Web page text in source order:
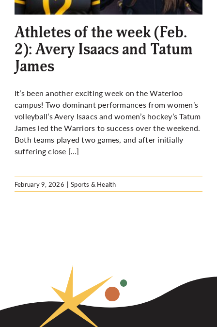
More
Athletes of the week (Feb.
2): Avery Isaacs and Tatum
James
It’s been another exciting week on the Waterloo
campus! Two dominant performances from women’s
volleyball’s Avery Isaacs and women’s hockey’s Tatum
James led the Warriors to success over the weekend.
Both teams played two games, and after initially
suffering close […]
February 9, 2026 | Sports & Health